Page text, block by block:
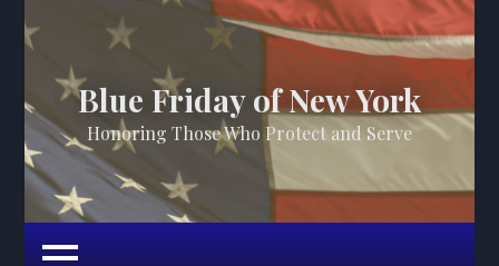
Blue Friday of New York
Honoring Those Who Protect and Serve